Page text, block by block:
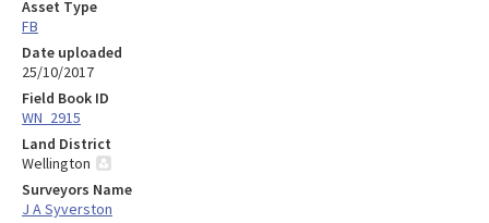
Asset Type
FB
Date uploaded
25/10/2017
Field Book ID
WN_2915
Land District
Wellington
Surveyors Name
J A Syverston